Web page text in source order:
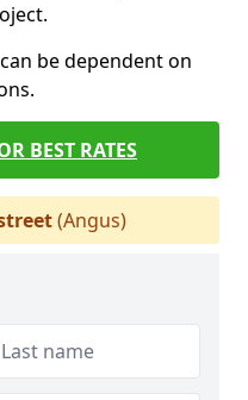
be dependent on
BEST RATES
(Angus)